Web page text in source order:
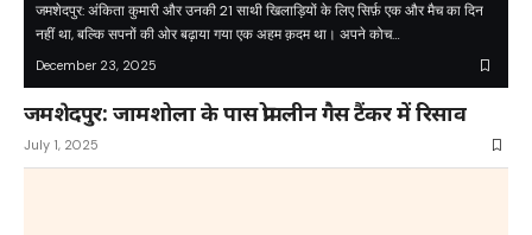
जमशेदपुर: अंकिता कुमारी और उनकी 21 साथी खिलाड़ियों के लिए सिर्फ़ एक और मैच का दिन
नहीं था, बल्कि सपनों की ओर बढ़ाया गया एक अहम क़दम था। अपने कोच…
December 23, 2025
जमशेदपुर: जामशोला के पास प्रोपलीन गैस टैंकर में रिसाव
July 1, 2025